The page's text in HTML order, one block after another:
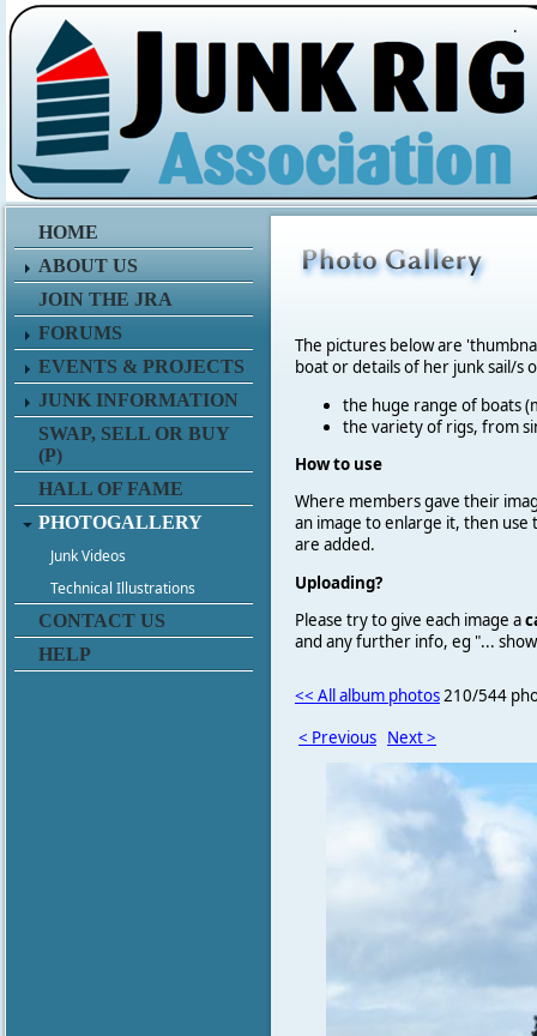
.
HOME
ABOUT US
JOIN THE JRA
FORUMS
EVENTS & PROJECTS
JUNK INFORMATION
SWAP, SELL OR BUY
(P)
HALL OF FAME
PHOTOGALLERY
Junk Videos
Technical Illustrations
CONTACT US
HELP
The pictures below are
boat or details of her junk sail/s
the huge range of boats
the variety of rigs, from
How to use
Where members gave their
an image to enlarge it, then use
are added.
Uploading?
Please try to give each image a
and any further info, eg "...
<< All album photos210/544
< Previous Next >